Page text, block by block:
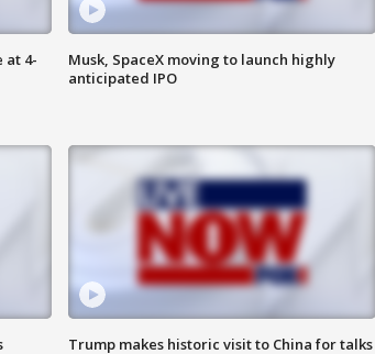
at 4-
Musk, SpaceX moving to launch highly
anticipated IPO
Trump makes historic visit to China for talks